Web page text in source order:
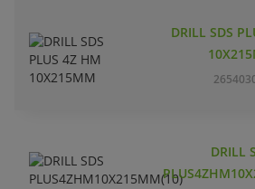
DRILL SDS
DRILL